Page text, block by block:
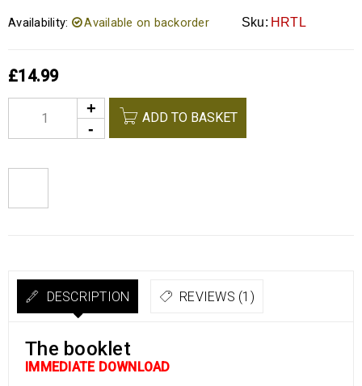
Availability: Available on backorder Sku: HRTL
£14.99
ADD TO BASKET
DESCRIPTION REVIEWS (1)
The booklet
IMMEDIATE DOWNLOAD